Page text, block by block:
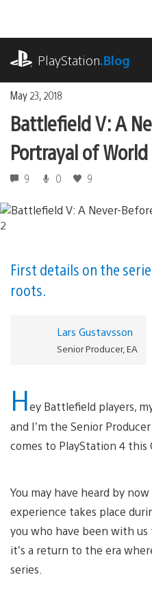
content
PlayStation.Blog
May 23, 2018
Battlefield V: A
Portrayal of World
9 0 9
First details on the
roots.
Lars Gustavsson
Senior Producer, EA
Hey Battlefield players,
and I’m the Senior
comes to PlayStation 4 this
You may have heard by
experience takes place
you who have been with
it’s a return to the era
series.